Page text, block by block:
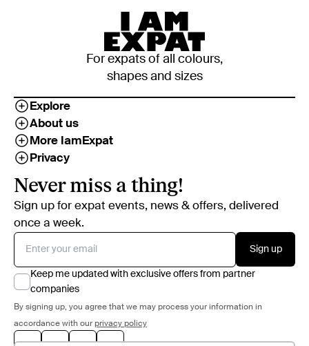
For expats of all colours,
shapes and sizes
Explore
About us
More IamExpat
Privacy
Never miss a thing!
Sign up for expat events, news & offers, delivered
once a week.
Sign up
Keep me updated with exclusive offers from partner
companies
By signing up, you agree that we may process your information in
accordance with our privacy policy